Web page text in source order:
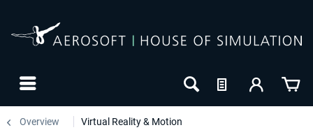
Overview Virtual Reality & Motion